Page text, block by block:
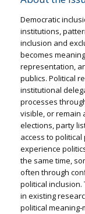
Democratic
institutions,
inclusion and
becomes
representation,
publics. Political
institutional
processes
visible, or remain
elections, party
access to
experience
the same time,
often through
political inclusion.
in existing
political